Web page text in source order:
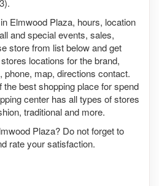
Elmwood Plaza, hours, location
and special events, sales,
store from list below and get
locations for the brand,
phone, map, directions contact.
best shopping place for spend
center has all types of stores
traditional and more.
Plaza? Do not forget to
rate your satisfaction.